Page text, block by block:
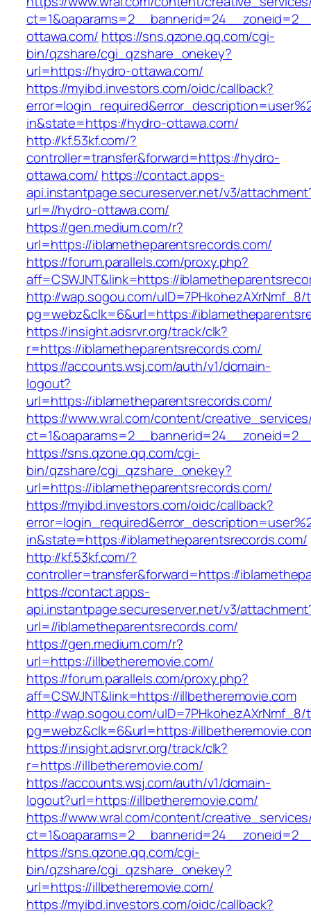
ottawa.com/ https://sns.qzone.qq.com/cgi-
bin/qzshare/cgi_qzshare_onekey?
url=https://hydro-ottawa.com/
https://myibd.investors.com/oidc/callback?
in&state=https://hydro-ottawa.com/
http://kf.53kf.com/?
controller=transfer&forward=https://hydro-
ottawa.com/ https://contact.apps-
api.instantpage.secureserver.net/v3/
url=//hydro-ottawa.com/
https://gen.medium.com/r?
url=https://iblametheparentsrecords.com/
https://forum.parallels.com/proxy.php?
aff=CSWJNT&link=https://
http://wap.sogou.com/uID=7PHkohezAXrNmf_8/
pg=webz&clk=6&url=https://
https://insight.adsrvr.org/track/clk?
r=https://iblametheparentsrecords.com/
https://accounts.wsj.com/auth/v1/domain-
logout?
url=https://iblametheparentsrecords.com/
https://www.wral.com/content/
https://sns.qzone.qq.com/cgi-
bin/qzshare/cgi_qzshare_onekey?
url=https://iblametheparentsrecords.com/
https://myibd.investors.com/oidc/callback?
in&state=https://iblametheparentsrecords.com/
http://kf.53kf.com/?
controller=transfer&forward=https://
https://contact.apps-
api.instantpage.secureserver.net/v3/
url=//iblametheparentsrecords.com/
https://gen.medium.com/r?
url=https://illbetheremovie.com/
https://forum.parallels.com/proxy.php?
aff=CSWJNT&link=https://illbetheremovie.com
http://wap.sogou.com/uID=7PHkohezAXrNmf_8/
pg=webz&clk=6&url=https://
https://insight.adsrvr.org/track/clk?
r=https://illbetheremovie.com/
https://accounts.wsj.com/auth/v1/domain-
logout?url=https://illbetheremovie.com/
https://www.wral.com/content/
https://sns.qzone.qq.com/cgi-
bin/qzshare/cgi_qzshare_onekey?
url=https://illbetheremovie.com/
https://myibd.investors.com/oidc/callback?